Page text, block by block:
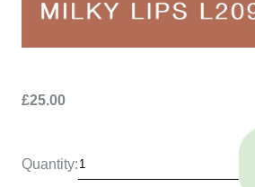
£25.00
Quantity: